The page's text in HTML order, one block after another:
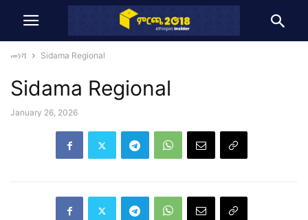
መነሻ Sidama Regional
Sidama Regional
January 26, 2026